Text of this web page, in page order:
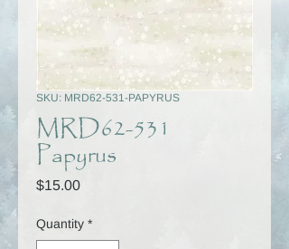
SKU: MRD62-531-PAPYRUS
MRD62-531
Papyrus
$15.00Price
Quantity *